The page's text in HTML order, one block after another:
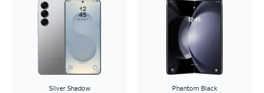
Silver Shadow Phantom Black